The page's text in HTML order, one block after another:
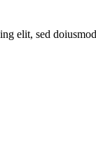
elit, sed